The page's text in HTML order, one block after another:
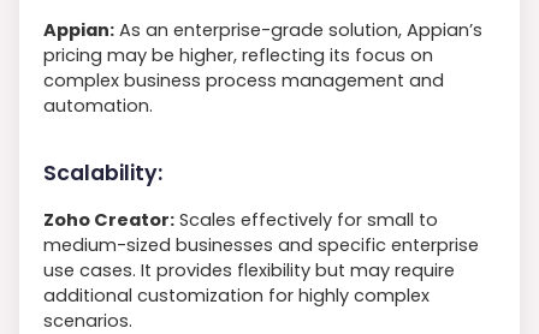
Appian: As an enterprise-grade solution, Appian’s
pricing may be higher, reflecting its focus on
complex business process management and
automation.
Scalability:
Zoho Creator: Scales effectively for small to
medium-sized businesses and specific enterprise
use cases. It provides flexibility but may require
additional customization for highly complex
scenarios.